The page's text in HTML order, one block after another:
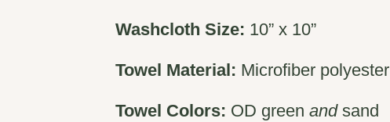
Washcloth Size: 10” x 10”
Towel Material: Microfiber polyester
Towel Colors: OD green andsand